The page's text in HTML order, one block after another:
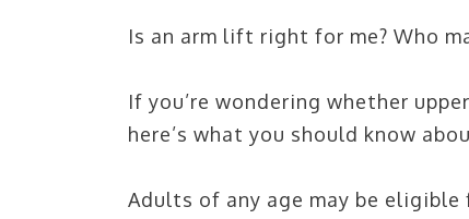
Is an arm lift right for me? Who
If you’re wondering whether
here’s what you should know
Adults of any age may be